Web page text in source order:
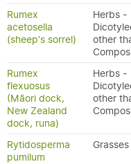
Rumex
acetosella
(sheep's sorrel)
Herbs -
other
Rumex
flexuosus
(Māori dock,
New Zealand
dock, runa)
Herbs -
other
Rytidosperma
pumilum
Grasses